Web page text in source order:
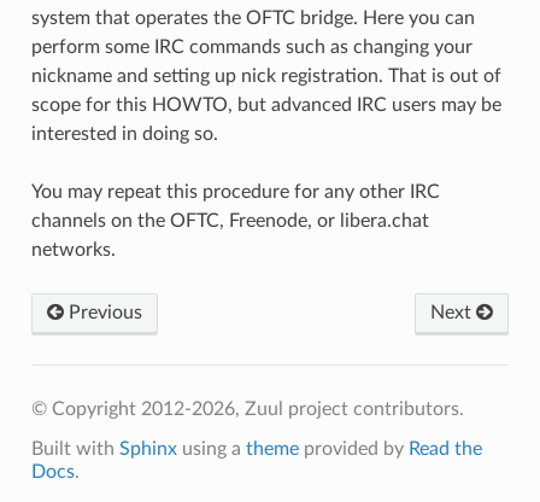
system that operates the OFTC bridge. Here you can
perform some IRC commands such as changing your
nickname and setting up nick registration. That is out of
scope for this HOWTO, but advanced IRC users may be
interested in doing so.
You may repeat this procedure for any other IRC
channels on the OFTC, Freenode, or libera.chat
networks.
Previous Next
© Copyright 2012-2026, Zuul project contributors.
Built with Sphinxusing a themeprovided by Read the
Docs.